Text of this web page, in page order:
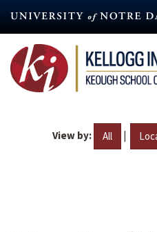
content
View by: All |